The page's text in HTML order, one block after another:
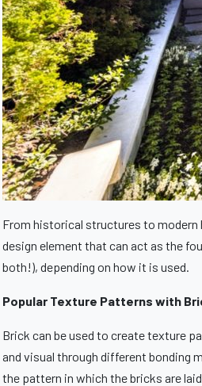
From historical structures to modern
design element that can act as the
both!), depending on how it is used.
Popular Texture Patterns with
Brick can be used to create texture
and visual through different bonding
the pattern in which the bricks are